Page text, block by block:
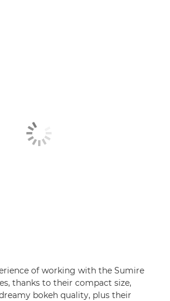
of working with the Sumire
thanks to their compact size,
bokeh quality, plus their